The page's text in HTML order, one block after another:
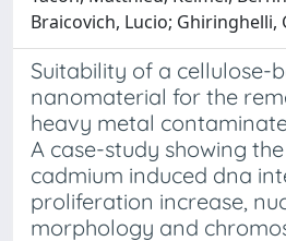
Braicovich, Lucio; Ghiringhelli,
Suitability of a cellulose-
nanomaterial for the
heavy metal
A case-study showing
cadmium induced dna
proliferation increase,
morphology and